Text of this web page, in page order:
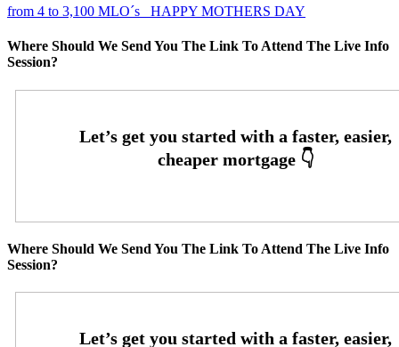
from 4 to 3,100 MLO´s
HAPPY MOTHERS DAY
Where Should We Send You The Link To Attend The Live Info
Session?
Where Should We Send You The Link To Attend The Live Info
Session?